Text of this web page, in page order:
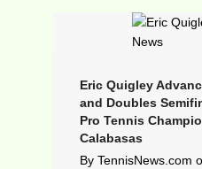
Eric Quigley
and Doubles
Pro Tennis
Calabasas
By TennisNews.com